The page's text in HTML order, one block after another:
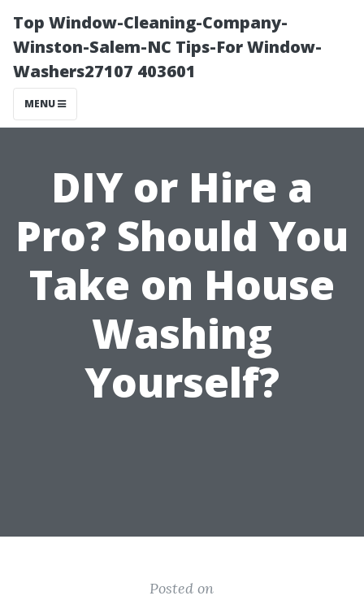
Top Window-Cleaning-Company-
Winston-Salem-NC Tips-For Window-
Washers27107 403601
MENU
DIY or Hire a
Pro? Should You
Take on House
Washing
Yourself?
Posted on